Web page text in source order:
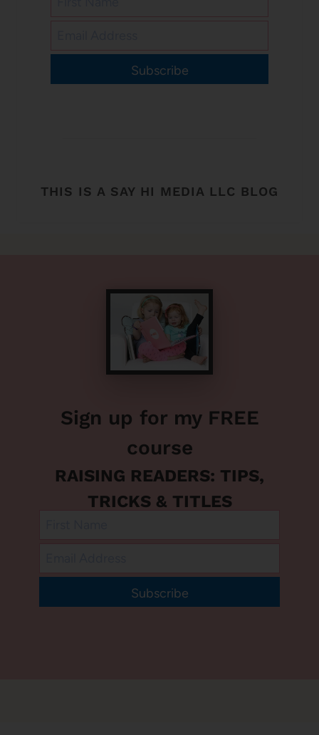
Subscribe
THIS IS A SAY HI MEDIA LLC BLOG
Sign up for my FREE
course
RAISING READERS: TIPS,
TRICKS & TITLES
Subscribe